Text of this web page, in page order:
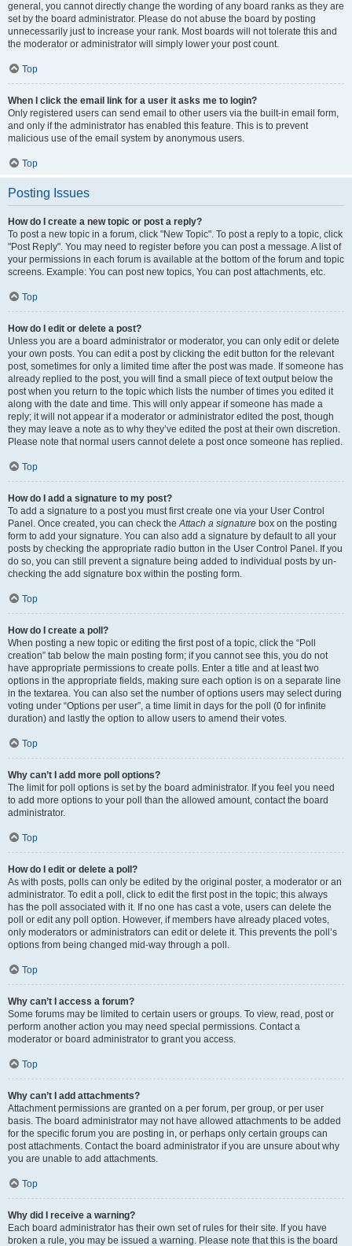
general, you cannot directly change the wording of any board ranks as they are
set by the board administrator. Please do not abuse the board by posting
unnecessarily just to increase your rank. Most boards will not tolerate this and
the moderator or administrator will simply lower your post count.
Top
When I click the email link for a user it asks me to login?
Only registered users can send email to other users via the built-in email form,
and only if the administrator has enabled this feature. This is to prevent
malicious use of the email system by anonymous users.
Top
Posting Issues
How do I create a new topic or post a reply?
To post a new topic in a forum, click "New Topic". To post a reply to a topic, click
"Post Reply". You may need to register before you can post a message. A list of
your permissions in each forum is available at the bottom of the forum and topic
screens. Example: You can post new topics, You can post attachments, etc.
Top
How do I edit or delete a post?
Unless you are a board administrator or moderator, you can only edit or delete
your own posts. You can edit a post by clicking the edit button for the relevant
post, sometimes for only a limited time after the post was made. If someone has
already replied to the post, you will find a small piece of text output below the
post when you return to the topic which lists the number of times you edited it
along with the date and time. This will only appear if someone has made a
reply; it will not appear if a moderator or administrator edited the post, though
they may leave a note as to why they’ve edited the post at their own discretion.
Please note that normal users cannot delete a post once someone has replied.
Top
How do I add a signature to my post?
To add a signature to a post you must first create one via your User Control
Panel. Once created, you can check theAttach a signature box on the posting
form to add your signature. You can also add a signature by default to all your
posts by checking the appropriate radio button in the User Control Panel. If you
do so, you can still prevent a signature being added to individual posts by un-
checking the add signature box within the posting form.
Top
How do I create a poll?
When posting a new topic or editing the first post of a topic, click the “Poll
creation” tab below the main posting form; if you cannot see this, you do not
have appropriate permissions to create polls. Enter a title and at least two
options in the appropriate fields, making sure each option is on a separate line
in the textarea. You can also set the number of options users may select during
voting under “Options per user”, a time limit in days for the poll (0 for infinite
duration) and lastly the option to allow users to amend their votes.
Top
Why can’t I add more poll options?
The limit for poll options is set by the board administrator. If you feel you need
to add more options to your poll than the allowed amount, contact the board
administrator.
Top
How do I edit or delete a poll?
As with posts, polls can only be edited by the original poster, a moderator or an
administrator. To edit a poll, click to edit the first post in the topic; this always
has the poll associated with it. If no one has cast a vote, users can delete the
poll or edit any poll option. However, if members have already placed votes,
only moderators or administrators can edit or delete it. This prevents the poll’s
options from being changed mid-way through a poll.
Top
Why can’t I access a forum?
Some forums may be limited to certain users or groups. To view, read, post or
perform another action you may need special permissions. Contact a
moderator or board administrator to grant you access.
Top
Why can’t I add attachments?
Attachment permissions are granted on a per forum, per group, or per user
basis. The board administrator may not have allowed attachments to be added
for the specific forum you are posting in, or perhaps only certain groups can
post attachments. Contact the board administrator if you are unsure about why
you are unable to add attachments.
Top
Why did I receive a warning?
Each board administrator has their own set of rules for their site. If you have
broken a rule, you may be issued a warning. Please note that this is the board